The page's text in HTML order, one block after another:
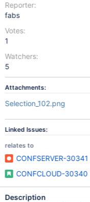
Reporter:
fabs
Votes:
1
Watchers:
5
Attachments:
Selection_102.png
Linked Issues:
relates to
CONFSERVER-30341
CONFCLOUD-30340
Description